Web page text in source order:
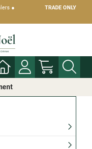
●
TRADE ONLY